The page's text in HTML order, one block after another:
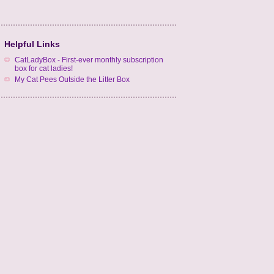
Helpful Links
CatLadyBox - First-ever monthly subscription
box for cat ladies!
My Cat Pees Outside the Litter Box